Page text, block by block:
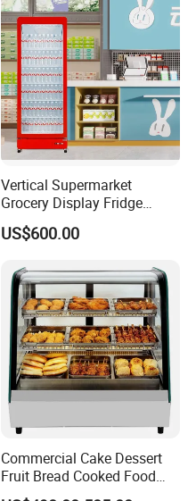
Vertical Supermarket
Grocery Display Fridge
Refrigerator
US$600.00
Commercial Cake Dessert
Fruit Bread Cooked Food
Fresh Keeping Refrigerated